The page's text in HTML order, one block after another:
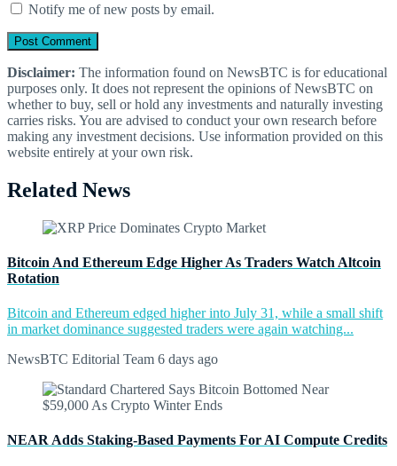
Notify me of new posts by email.
Disclaimer: The information found on NewsBTC is for educational
purposes only. It does not represent the opinions of NewsBTC on
whether to buy, sell or hold any investments and naturally investing
carries risks. You are advised to conduct your own research before
making any investment decisions. Use information provided on this
website entirely at your own risk.
Related News
Bitcoin And Ethereum Edge Higher As Traders Watch Altcoin
Rotation
Bitcoin and Ethereum edged higher into July 31, while a small shift
in market dominance suggested traders were again watching...
NewsBTC Editorial Team 6 days ago
NEAR Adds Staking-Based Payments For AI Compute Credits